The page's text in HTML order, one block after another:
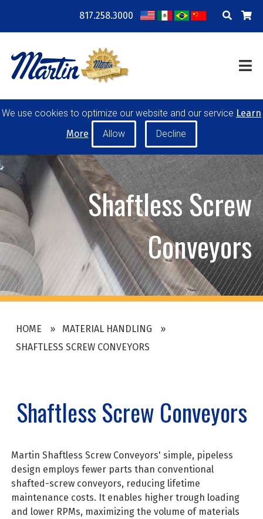
817.258.3000
COMPANY
RESOURCES
TRAINING
POWER TRANSMISSION
MATERIAL HANDLING
CONVEYOR PULLEYS
IDLERS
CUSTOM PRODUCTS
MY ACCOUNT
CAREERS
PRODUCT SELECTOR TOOL
REQUEST A QUOTE
We use cookies to optimize our website and our service Learn
More
Shaftless Screw
Conveyors
HOME
MATERIAL HANDLING
SHAFTLESS SCREW CONVEYORS
Shaftless Screw Conveyors
Martin Shaftless Screw Conveyors' simple, pipeless
design employs fewer parts than conventional
shafted-screw conveyors, reducing lifetime
maintenance costs. It enables higher trough loading
and lower RPMs, maximizing the volume of materials